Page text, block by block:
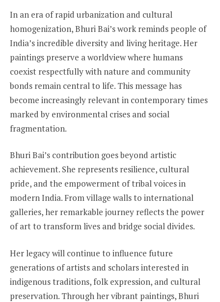
In an era of rapid urbanization and cultural
homogenization, Bhuri Bai’s work reminds people of
India’s incredible diversity and living heritage. Her
paintings preserve a worldview where humans
coexist respectfully with nature and community
bonds remain central to life. This message has
become increasingly relevant in contemporary times
marked by environmental crises and social
fragmentation.
Bhuri Bai’s contribution goes beyond artistic
achievement. She represents resilience, cultural
pride, and the empowerment of tribal voices in
modern India. From village walls to international
galleries, her remarkable journey reflects the power
of art to transform lives and bridge social divides.
Her legacy will continue to influence future
generations of artists and scholars interested in
indigenous traditions, folk expression, and cultural
preservation. Through her vibrant paintings, Bhuri